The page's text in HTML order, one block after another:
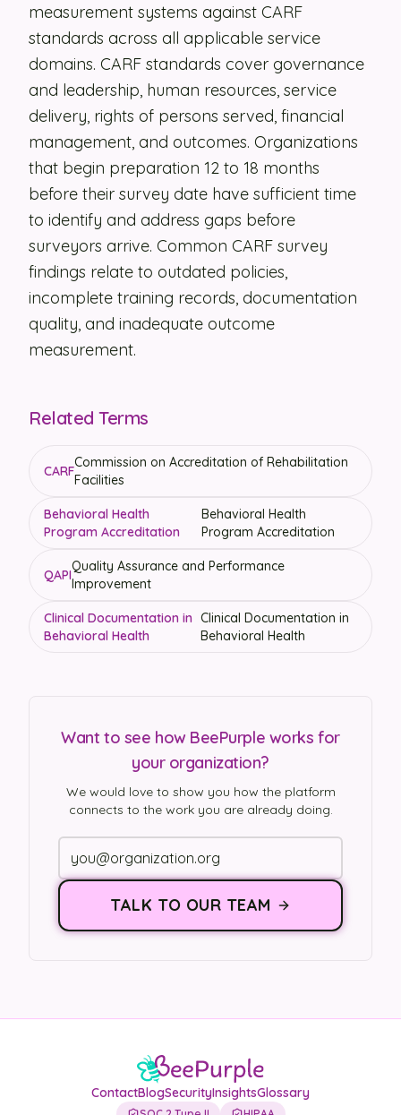
LET'S TALK
measurement systems against CARF
standards across all applicable service
domains. CARF standards cover governance
and leadership, human resources, service
delivery, rights of persons served, financial
management, and outcomes. Organizations
that begin preparation 12 to 18 months
before their survey date have sufficient time
to identify and address gaps before
surveyors arrive. Common CARF survey
findings relate to outdated policies,
incomplete training records, documentation
quality, and inadequate outcome
measurement.
Related Terms
CARF
Commission on Accreditation of Rehabilitation
Facilities
Behavioral Health
Program Accreditation
Behavioral Health
Program Accreditation
QAPI
Quality Assurance and Performance
Improvement
Clinical Documentation in
Behavioral Health
Clinical Documentation in
Behavioral Health
Want to see how BeePurple works for
your organization?
We would love to show you how the platform
connects to the work you are already doing.
TALK TO OUR TEAM
ContactBlogSecurityInsightsGlossary